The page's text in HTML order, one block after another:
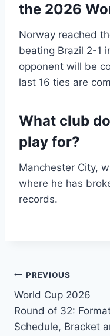
the 2026
Norway reached
beating Brazil 2-1
opponent will be
last 16 ties are
What club
play for?
Manchester City,
where he has
records.
Post
navigation
PREVIOUS
World Cup 2026
Round of 32:
Schedule, Bracket